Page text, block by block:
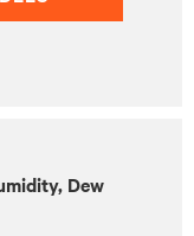
Dew